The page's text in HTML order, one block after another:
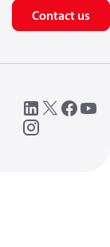
Contact us